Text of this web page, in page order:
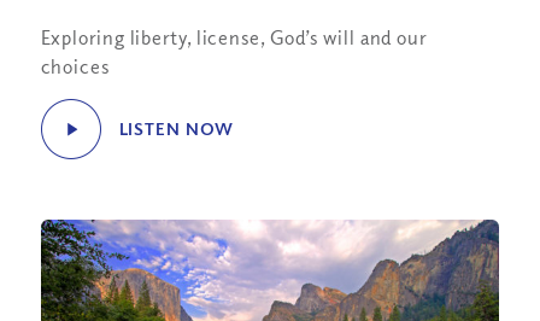
Exploring liberty, license, God’s will and our
choices
LISTEN NOW